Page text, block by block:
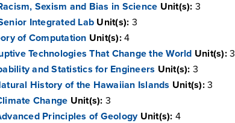
Sexism and Bias in Science Unit(s): 3
Integrated Lab Unit(s): 3
of Computation Unit(s):4
Technologies That Change the World Unit(s):3
and Statistics for Engineers Unit(s): 3
History of the Hawaiian Islands Unit(s):3
Change Unit(s): 3
Principles of Geology Unit(s): 4